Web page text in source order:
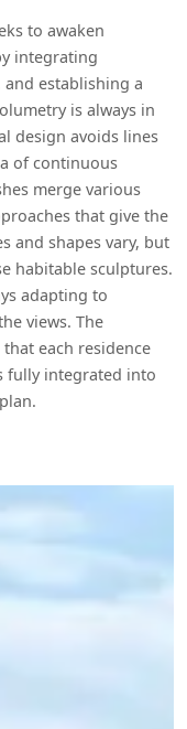
to awaken
integrating
establishing a
is always in
design avoids lines
of continuous
merge various
that give the
and shapes vary, but
habitable sculptures.
adapting to
views. The
each residence
fully integrated into